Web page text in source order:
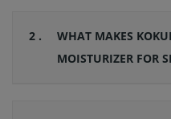
2 .
WHAT MAKES
MOISTURIZER FOR